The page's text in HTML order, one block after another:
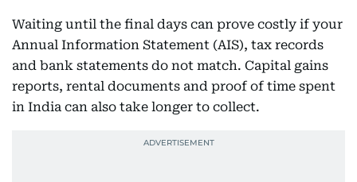
Waiting until the final days can prove costly if your
Annual Information Statement (AIS), tax records
and bank statements do not match. Capital gains
reports, rental documents and proof of time spent
in India can also take longer to collect.